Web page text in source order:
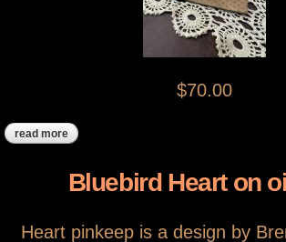
$70.00
read more about ***sold, thank you mary little 1840
Bluebird Heart on
Heart pinkeep is a design by